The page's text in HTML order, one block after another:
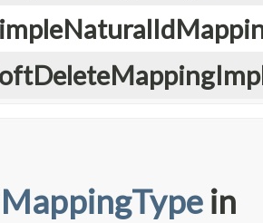
MappingType in